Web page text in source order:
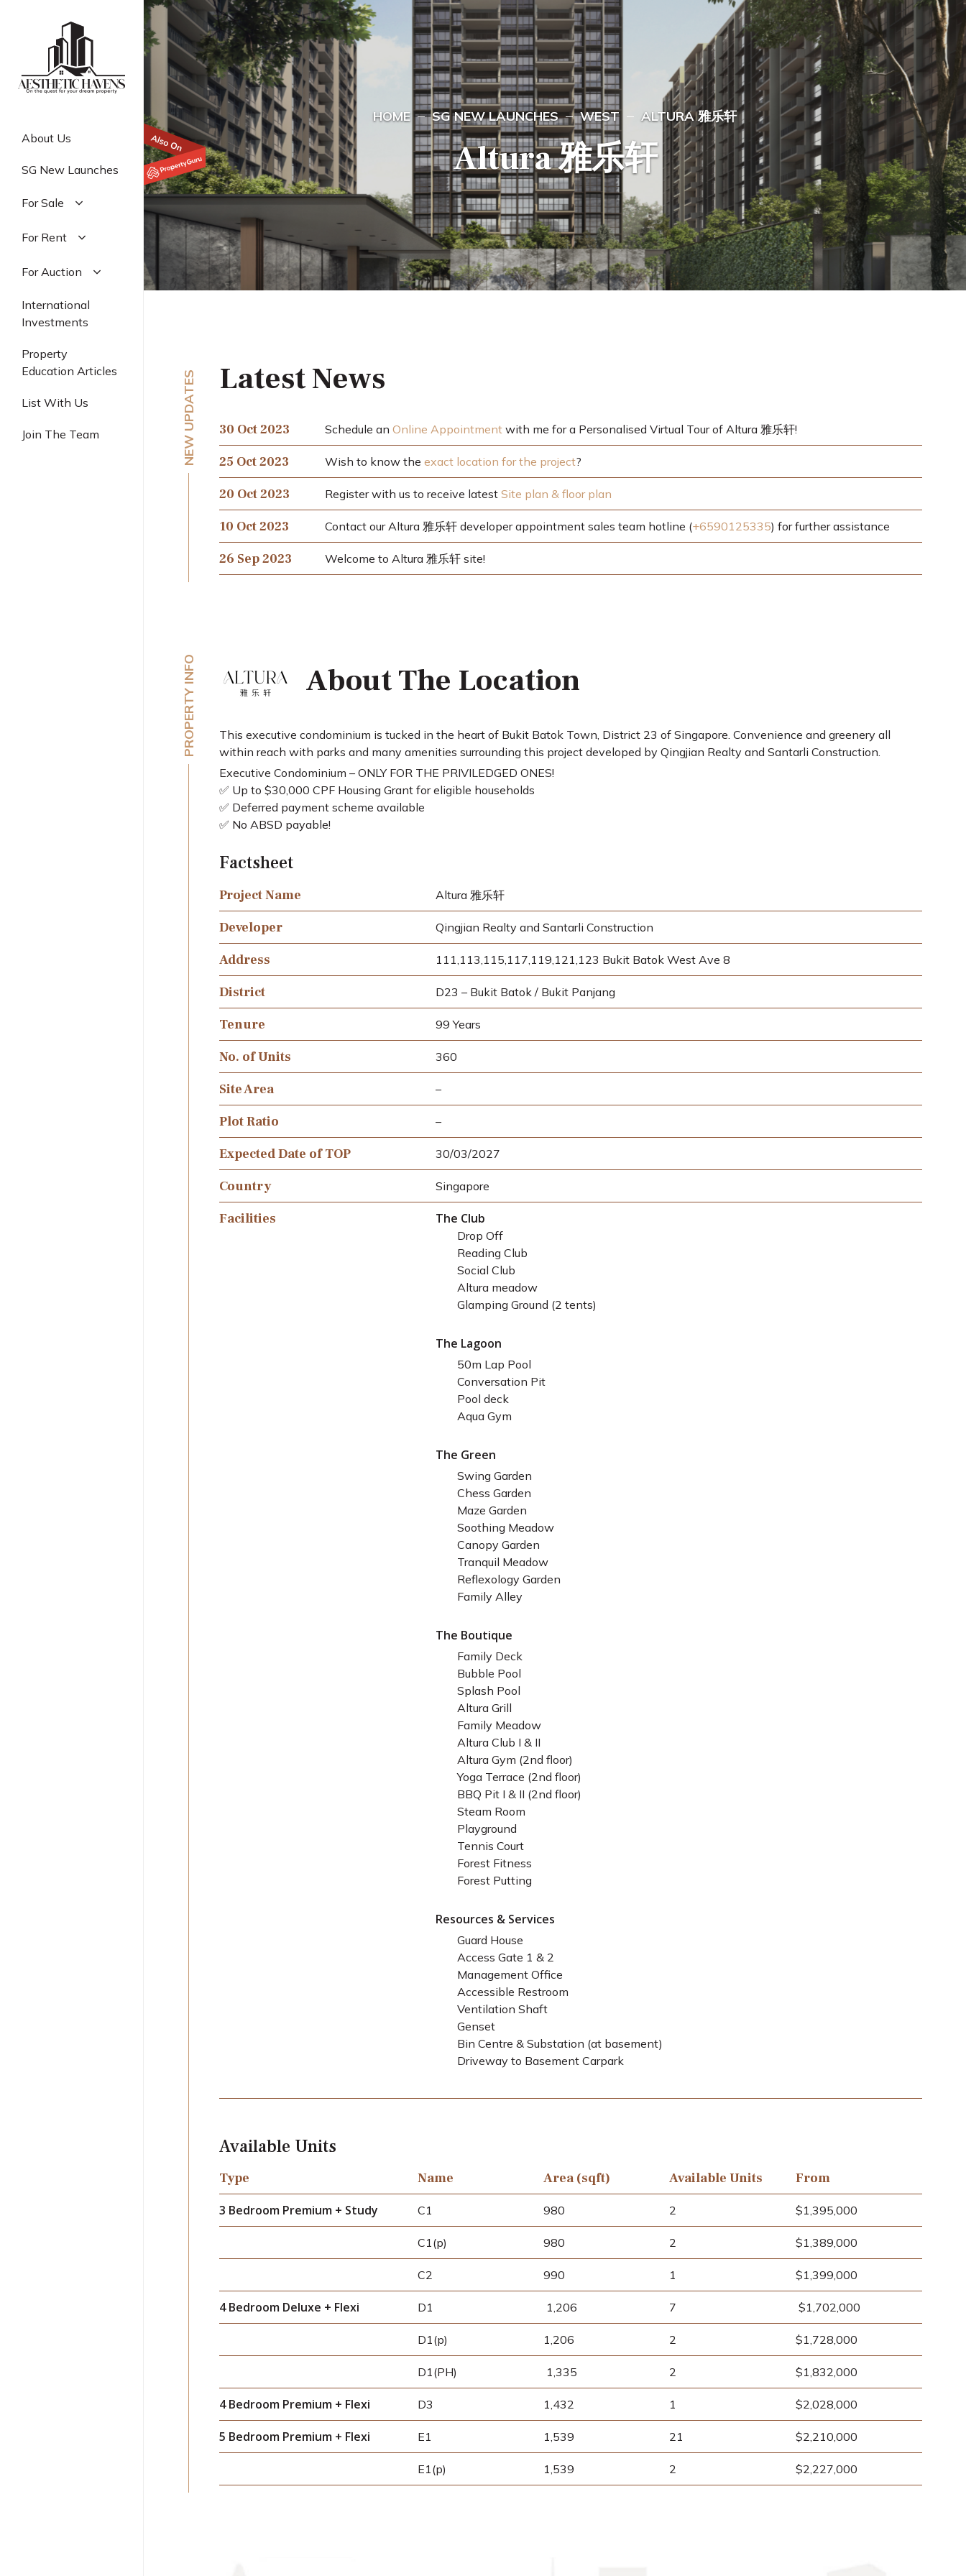
About Us
SG New Launches
For Sale
Residential
Industrial
For Rent
Residential
Industrial
For Auction
Residential
Commercial
International
Investments
Property
Education Articles
List With Us
Join The Team
HOME SG NEW LAUNCHES WEST ALTURA 雅乐轩
Altura 雅乐轩
NEW UPDATES Latest News
30 Oct 2023 Schedule anOnline Appointment with me for a Personalised Virtual Tour of Altura 雅乐轩!
25 Oct 2023 Wish to know the exact location for the project?
20 Oct 2023 Register with us to receive latest Site plan & floor plan
10 Oct 2023 Contact our Altura 雅乐轩 developer appointment sales team hotline (+6590125335) for further assistance
26 Sep 2023 Welcome to Altura 雅乐轩 site!
PROPERTY INFO About The Location
This executive condominium is tucked in the heart of Bukit Batok Town, District 23 of Singapore. Convenience and greenery all
within reach with parks and many amenities surrounding this project developed by Qingjian Realty and Santarli Construction.
Executive Condominium – ONLY FOR THE PRIVILEDGED ONES!
✅ Up to $30,000 CPF Housing Grant for eligible households
✅ Deferred payment scheme available
✅ No ABSD payable!
Factsheet
Project Name Altura 雅乐轩
Developer Qingjian Realty and Santarli Construction
Address 111,113,115,117,119,121,123 Bukit Batok West Ave 8
District D23 – Bukit Batok / Bukit Panjang
Tenure 99 Years
No. of Units 360
Site Area –
Plot Ratio –
Expected Date of TOP 30/03/2027
Country Singapore
Facilities The Club
Drop Off
Reading Club
Social Club
Altura meadow
Glamping Ground (2 tents)
The Lagoon
50m Lap Pool
Conversation Pit
Pool deck
Aqua Gym
The Green
Swing Garden
Chess Garden
Maze Garden
Soothing Meadow
Canopy Garden
Tranquil Meadow
Reflexology Garden
Family Alley
The Boutique
Family Deck
Bubble Pool
Splash Pool
Altura Grill
Family Meadow
Altura Club I & II
Altura Gym (2nd floor)
Yoga Terrace (2nd floor)
BBQ Pit I & II (2nd floor)
Steam Room
Playground
Tennis Court
Forest Fitness
Forest Putting
Resources & Services
Guard House
Access Gate 1 & 2
Management Office
Accessible Restroom
Ventilation Shaft
Genset
Bin Centre & Substation (at basement)
Driveway to Basement Carpark
Available Units
Type Name Area (sqft) Available Units From
3 Bedroom Premium + Study C1 980 2 $1,395,000
C1(p) 980 2 $1,389,000
C2 990 1 $1,399,000
4 Bedroom Deluxe + Flexi D1 1,206 7 $1,702,000
D1(p) 1,206 2 $1,728,000
D1(PH) 1,335 2 $1,832,000
4 Bedroom Premium + Flexi D3 1,432 1 $2,028,000
5 Bedroom Premium + Flexi E1 1,539 21 $2,210,000
E1(p) 1,539 2 $2,227,000